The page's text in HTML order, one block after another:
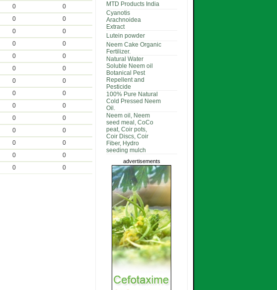
0
0
0
0
0
0
0
0
0
0
0
0
0
0
0
0
0
0
0
0
0
0
0
0
0
0
0 0
MTD Products India
Cyanotis
Arachnoidea
Extract
Lutein powder
Neem Cake Organic
Fertilizer.
Natural Water
Soluble Neem oil
Botanical Pest
Repellent and
Pesticide
100% Pure Natural
Cold Pressed Neem
Oil.
Neem oil, Neem
seed meal, CoCo
peat, Coir pots,
Coir Discs, Coir
Fiber, Hydro
seeding mulch
advertisements